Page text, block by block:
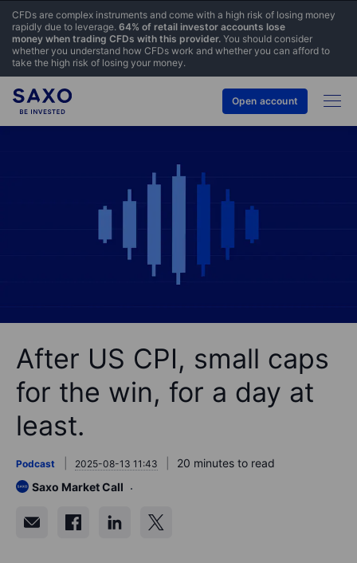
CFDs are complex instruments and come with a high risk of losing money
rapidly due to leverage. 64% of retail investor accounts lose
money when trading CFDs with this provider. You should consider
whether you understand how CFDs work and whether you can afford to
take the high risk of losing your money.
Open account
After US CPI, small caps
for the win, for a day at
least.
Podcast 2025-08-13 11:43
20 minutes to read
Saxo Market Call